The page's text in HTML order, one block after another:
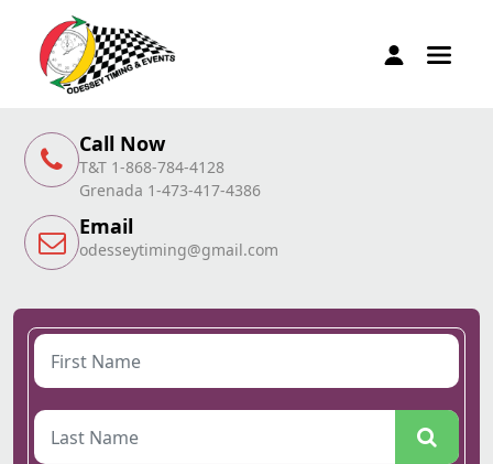
Call Now
T&T 1-868-784-4128
Grenada 1-473-417-4386
Email
odesseytiming@gmail.com